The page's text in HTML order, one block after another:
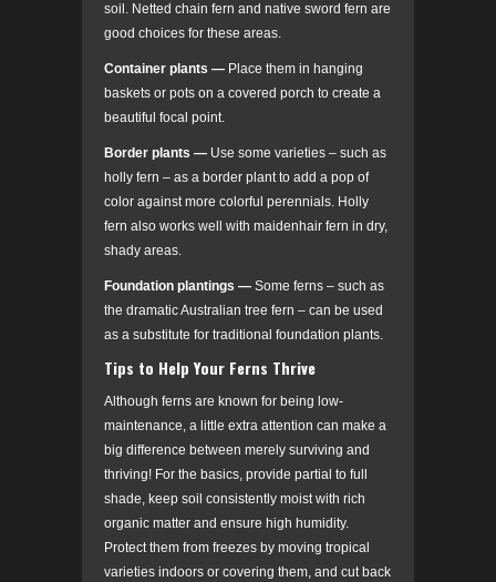
soil. Netted chain fern and native sword fern are
good choices for these areas.
Container plants — Place them in hanging
baskets or pots on a covered porch to create a
beautiful focal point.
Border plants — Use some varieties – such as
holly fern – as a border plant to add a pop of
color against more colorful perennials. Holly
fern also works well with maidenhair fern in dry,
shady areas.
Foundation plantings — Some ferns – such as
the dramatic Australian tree fern – can be used
as a substitute for traditional foundation plants.
Tips to Help Your Ferns Thrive
Although ferns are known for being low-
maintenance, a little extra attention can make a
big difference between merely surviving and
thriving! For the basics, provide partial to full
shade, keep soil consistently moist with rich
organic matter and ensure high humidity.
Protect them from freezes by moving tropical
varieties indoors or covering them, and cut back